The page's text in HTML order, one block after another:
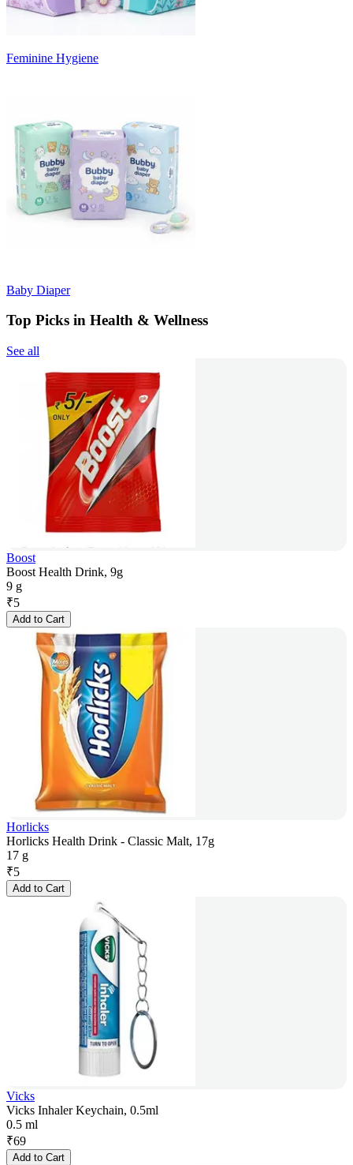
Feminine Hygiene
Baby Diaper
Top Picks in Health & Wellness
See all
Boost
Boost Health Drink, 9g
9 g
₹5
Add to Cart
Horlicks
Horlicks Health Drink - Classic Malt, 17g
17 g
₹5
Add to Cart
Vicks
Vicks Inhaler Keychain, 0.5ml
0.5 ml
₹69
Add to Cart